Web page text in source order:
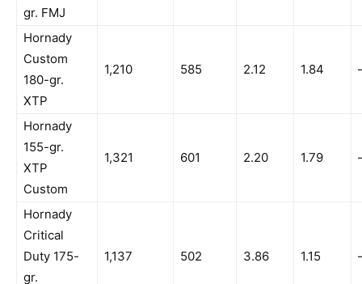
gr. FMJ
Hornady
Custom
180-gr.
XTP
1,210 585 2.12 1.84
Hornady
155-gr.
XTP
Custom
1,321 601 2.20 1.79
Hornady
Critical
Duty 175-
gr.
1,137 502 3.86 1.15